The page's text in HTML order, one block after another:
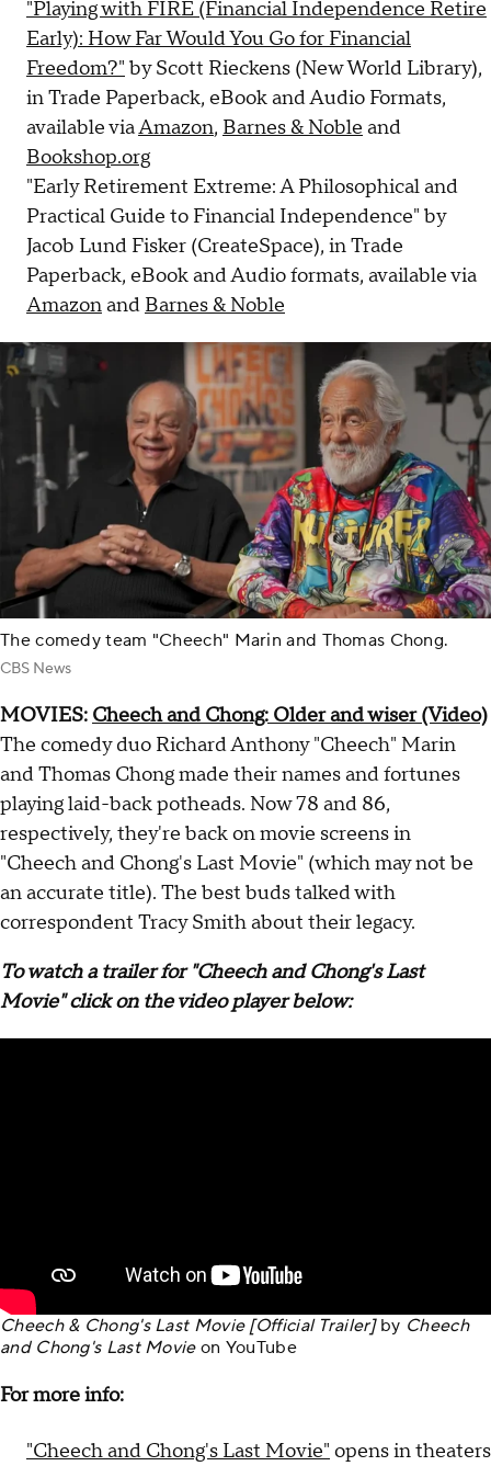
"Playing with FIRE (Financial Independence Retire
Early): How Far Would You Go for Financial
Freedom?" by Scott Rieckens (New World Library),
in Trade Paperback, eBook and Audio Formats,
available viaAmazon, Barnes & Noble and
Bookshop.org
"Early Retirement Extreme: A Philosophical and
Practical Guide to Financial Independence" by
Jacob Lund Fisker (CreateSpace), in Trade
Paperback, eBook and Audio formats, available via
Amazonand Barnes & Noble
The comedy team "Cheech" Marin and Thomas Chong.
CBS News
MOVIES: Cheech and Chong: Older and wiser (Video)
The comedy duo Richard Anthony "Cheech" Marin
and Thomas Chong made their names and fortunes
playing laid-back potheads. Now 78 and 86,
respectively, they're back on movie screens in
"Cheech and Chong's Last Movie" (which may not be
an accurate title). The best buds talked with
correspondent Tracy Smith about their legacy.
To watch a trailer for "Cheech and Chong's Last
Movie" click on the video player below:
Cheech & Chong's Last Movie [Official Trailer]by Cheech
and Chong's Last Movie on YouTube
For more info:
"Cheech and Chong's Last Movie" opens in theaters